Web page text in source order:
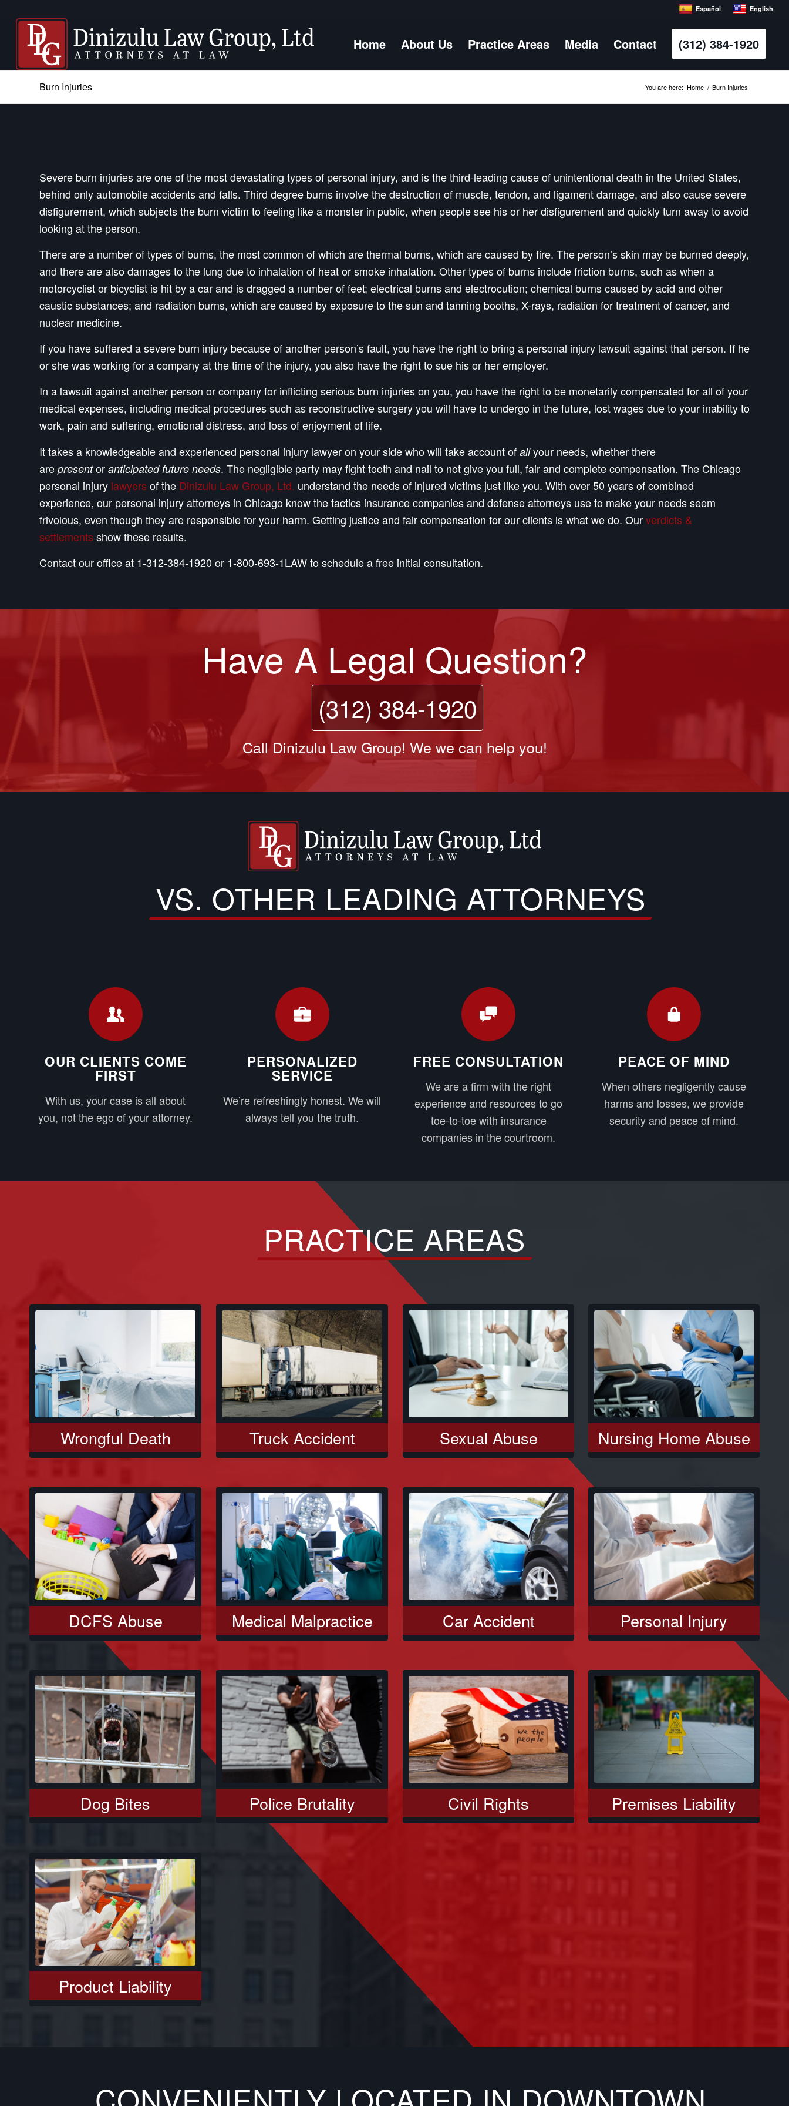
Español English
Home About Us Practice Areas Media Contact (312) 384-1920
Burn Injuries You are here: Home / Burn Injuries
Severe burn injuries are one of the most devastating types of personal injury, and is the third-leading cause of unintentional death in the United States,
behind only automobile accidents and falls. Third degree burns involve the destruction of muscle, tendon, and ligament damage, and also cause severe
disfigurement, which subjects the burn victim to feeling like a monster in public, when people see his or her disfigurement and quickly turn away to avoid
looking at the person.
There are a number of types of burns, the most common of which are thermal burns, which are caused by fire. The person’s skin may be burned deeply,
and there are also damages to the lung due to inhalation of heat or smoke inhalation. Other types of burns include friction burns, such as when a
motorcyclist or bicyclist is hit by a car and is dragged a number of feet; electrical burns and electrocution; chemical burns caused by acid and other
caustic substances; and radiation burns, which are caused by exposure to the sun and tanning booths, X-rays, radiation for treatment of cancer, and
nuclear medicine.
If you have suffered a severe burn injury because of another person’s fault, you have the right to bring a personal injury lawsuit against that person. If he
or she was working for a company at the time of the injury, you also have the right to sue his or her employer.
In a lawsuit against another person or company for inflicting serious burn injuries on you, you have the right to be monetarily compensated for all of your
medical expenses, including medical procedures such as reconstructive surgery you will have to undergo in the future, lost wages due to your inability to
work, pain and suffering, emotional distress, and loss of enjoyment of life.
It takes a knowledgeable and experienced personal injury lawyer on your side who will take account of allyour needs, whether there
are presentor anticipated future needs. The negligible party may fight tooth and nail to not give you full, fair and complete compensation. The Chicago
personal injury lawyers of the Dinizulu Law Group, Ltd. understand the needs of injured victims just like you. With over 50 years of combined
experience, our personal injury attorneys in Chicago know the tactics insurance companies and defense attorneys use to make your needs seem
frivolous, even though they are responsible for your harm. Getting justice and fair compensation for our clients is what we do. Ourverdicts &
settlements show these results.
Contact our office at 1-312-384-1920 or 1-800-693-1LAW to schedule a free initial consultation.
Have A Legal Question?
(312) 384-1920
Call Dinizulu Law Group! We we can help you!
VS. OTHER LEADING ATTORNEYS
OUR CLIENTS COME
FIRST
With us, your case is all about
you, not the ego of your attorney.
PERSONALIZED
SERVICE
We’re refreshingly honest. We will
always tell you the truth.
FREE CONSULTATION
We are a firm with the right
experience and resources to go
toe-to-toe with insurance
companies in the courtroom.
PEACE OF MIND
When others negligently cause
harms and losses, we provide
security and peace of mind.
PRACTICE AREAS
Wrongful Death Truck Accident Sexual Abuse Nursing Home Abuse
DCFS Abuse Medical Malpractice Car Accident Personal Injury
Dog Bites Police Brutality Civil Rights Premises Liability
Product Liability